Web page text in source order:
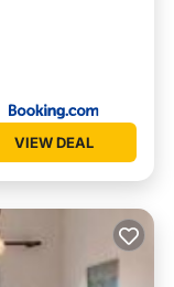
VIEW DEAL